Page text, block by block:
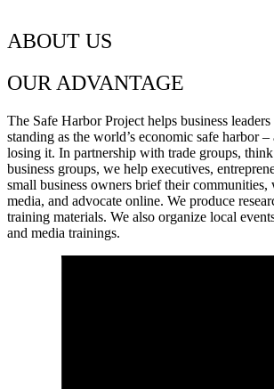
ABOUT US
OUR ADVANTAGE
The Safe Harbor Project helps business
standing as the world’s economic safe harbor
losing it. In partnership with trade groups,
business groups, we help executives,
small business owners brief their
media, and advocate online. We produce
training materials. We also organize local
and media trainings.